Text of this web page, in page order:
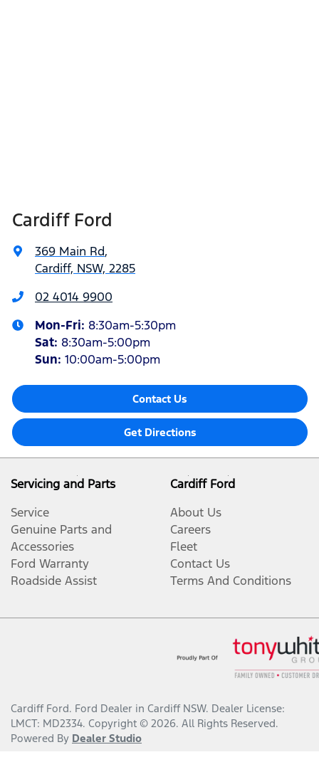
Cardiff Ford
369 Main Rd,
Cardiff, NSW, 2285
02 4014 9900
Mon-Fri: 8:30am-5:30pm
Sat: 8:30am-5:00pm
Sun: 10:00am-5:00pm
Contact Us
Get Directions
Servicing and Parts
Service
Genuine Parts and
Accessories
Ford Warranty
Roadside Assist
Cardiff Ford
About Us
Careers
Fleet
Contact Us
Terms And Conditions
Cardiff Ford. Ford Dealer in Cardiff NSW. Dealer License:
LMCT: MD2334. Copyright © 2026. All Rights Reserved.
Powered By Dealer Studio